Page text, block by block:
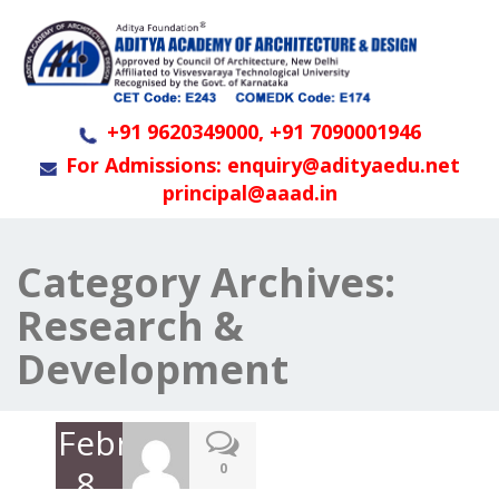
+91 9620349000, +91 7090001946
For Admissions: enquiry@adityaedu.net
principal@aaad.in
Category Archives:
Research &
Development
February
8,
2023
0